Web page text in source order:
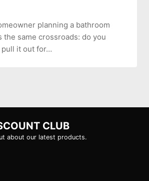
planning a bathroom
the same crossroads: do you
pull it out for…
CLUB
about our latest products.